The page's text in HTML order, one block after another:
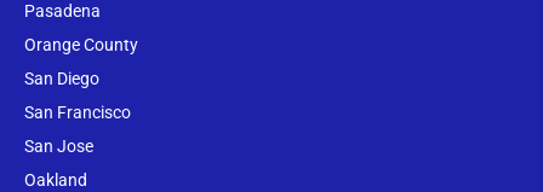
Pasadena
Orange County
San Diego
San Francisco
San Jose
Oakland